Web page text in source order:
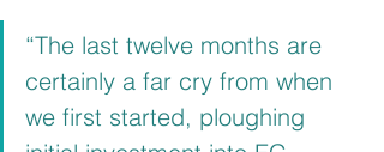
“The last twelve months are
certainly a far cry from when
we first started, ploughing